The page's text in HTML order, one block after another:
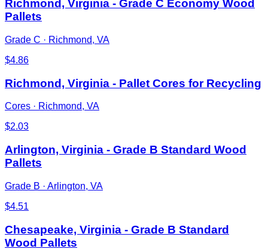
Richmond, Virginia - Grade C Economy Wood
Pallets
Grade C · Richmond, VA
$4.86
Richmond, Virginia - Pallet Cores for Recycling
Cores · Richmond, VA
$2.03
Arlington, Virginia - Grade B Standard Wood
Pallets
Grade B · Arlington, VA
$4.51
Chesapeake, Virginia - Grade B Standard
Wood Pallets